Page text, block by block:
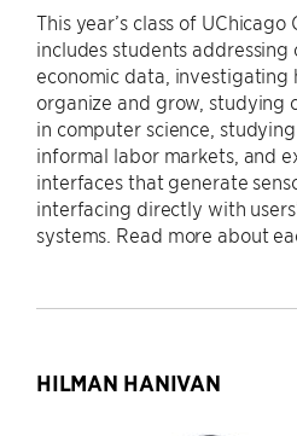
This year’s class of UChicago
includes students addressing
economic data, investigating
organize and grow, studying
in computer science,
informal labor markets, and
interfaces that generate
interfacing directly with
systems. Read more about
HILMAN HANIVAN